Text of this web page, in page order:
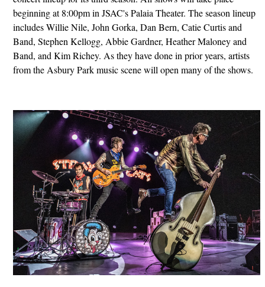
beginning at 8:00pm in JSAC's Palaia Theater. The season lineup
includes Willie Nile, John Gorka, Dan Bern, Catie Curtis and
Band, Stephen Kellogg, Abbie Gardner, Heather Maloney and
Band, and Kim Richey. As they have done in prior years, artists
from the Asbury Park music scene will open many of the shows.